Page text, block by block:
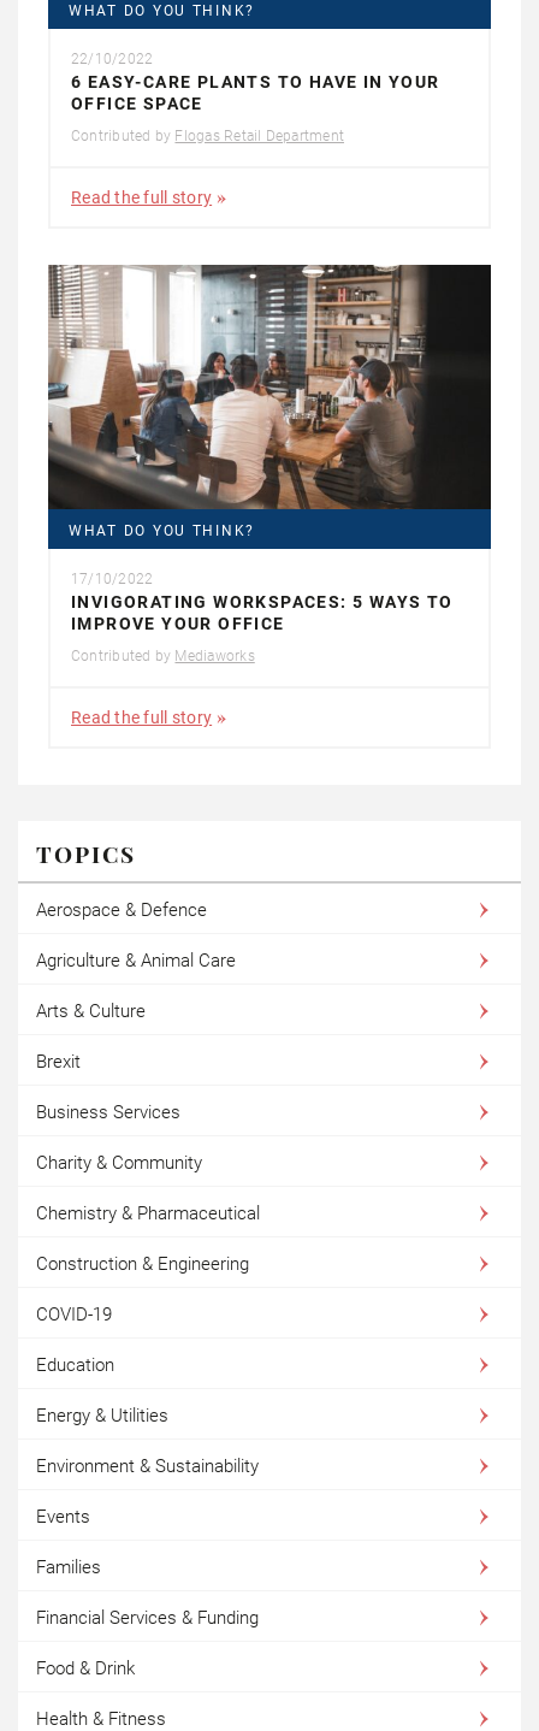
WHAT DO YOU THINK?
22/10/2022
6 EASY-CARE PLANTS TO HAVE IN YOUR
OFFICE SPACE
Contributed by Flogas Retail Department
Read the full story
WHAT DO YOU THINK?
17/10/2022
INVIGORATING WORKSPACES: 5 WAYS TO
IMPROVE YOUR OFFICE
Contributed by Mediaworks
Read the full story
TOPICS
Aerospace & Defence
Agriculture & Animal Care
Arts & Culture
Brexit
Business Services
Charity & Community
Chemistry & Pharmaceutical
Construction & Engineering
COVID-19
Education
Energy & Utilities
Environment & Sustainability
Events
Families
Financial Services & Funding
Food & Drink
Health & Fitness